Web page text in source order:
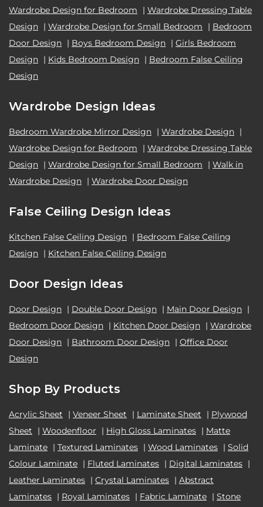
Wardrobe Design for Bedroom
| Wardrobe Dressing Table
Design | Wardrobe Design for Small Bedroom | Bedroom
Door Design | Boys Bedroom Design | Girls Bedroom
Design | Kids Bedroom Design | Bedroom False Ceiling
Design
Wardrobe Design Ideas
Bedroom Wardrobe Mirror Design | Wardrobe Design |
Wardrobe Design for Bedroom
| Wardrobe Dressing Table
Design | Wardrobe Design for Small Bedroom | Walk in
Wardrobe Design | Wardrobe Door Design
False Ceiling Design Ideas
Kitchen False Ceiling Design | Bedroom False Ceiling
Design | Kitchen False Ceiling Design
Door Design Ideas
Door Design | Double Door Design | Main Door Design |
Bedroom Door Design | Kitchen Door Design | Wardrobe
Door Design | Bathroom Door Design | Office Door
Design
Shop By Products
Acrylic Sheet | Veneer Sheet | Laminate Sheet | Plywood
Sheet
| Woodenfloor | High Gloss Laminates | Matte
Laminate | Textured Laminates | Wood Laminates | Solid
Colour Laminate | Fluted Laminates | Digital Laminates |
Leather Laminates | Crystal Laminates | Abstract
Laminates | Royal Laminates | Fabric Laminate | Stone